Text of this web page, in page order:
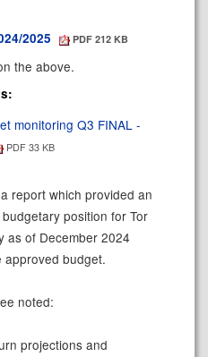
2025 PDF 212 KB
the above.
monitoring Q3 FINAL -
PDF 33 KB
report which provided an
position for Tor
as of December 2024
approved budget.
noted:
projections and